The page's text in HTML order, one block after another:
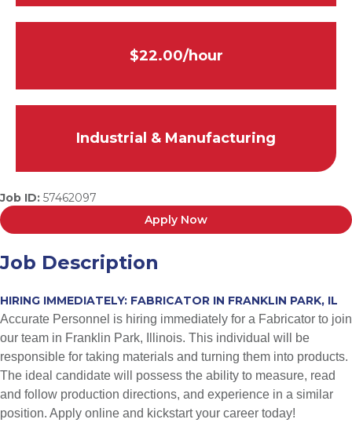
$22.00/hour
Industrial & Manufacturing
Job ID: 57462097
Apply Now
Job Description
HIRING IMMEDIATELY: FABRICATOR IN FRANKLIN PARK, IL
Accurate Personnel is hiring immediately for a Fabricator to join
our team in Franklin Park, Illinois. This individual will be
responsible for taking materials and turning them into products.
The ideal candidate will possess the ability to measure, read
and follow production directions, and experience in a similar
position. Apply online and kickstart your career today!